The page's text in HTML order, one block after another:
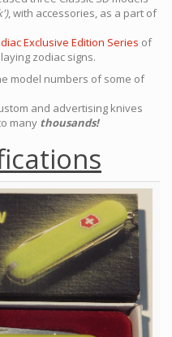
, with accessories, as a part of
Exclusive Edition Series of
zodiac signs.
model numbers of some of
and advertising knives
many thousands!